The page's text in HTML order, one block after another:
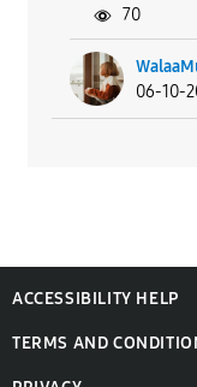
06-10-
70
ACCESSIBILITY HELP
TERMS AND